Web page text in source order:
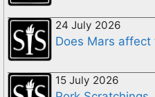
24 July 2026
Does Mars
15 July 2026